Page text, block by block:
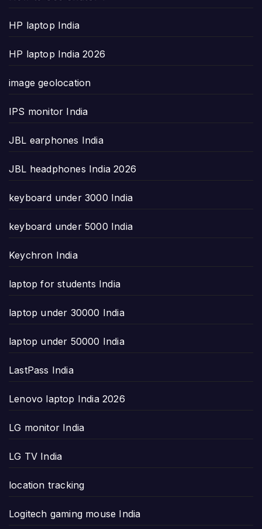
HP laptop India
HP laptop India 2026
image geolocation
IPS monitor India
JBL earphones India
JBL headphones India 2026
keyboard under 3000 India
keyboard under 5000 India
Keychron India
laptop for students India
laptop under 30000 India
laptop under 50000 India
LastPass India
Lenovo laptop India 2026
LG monitor India
LG TV India
location tracking
Logitech gaming mouse India